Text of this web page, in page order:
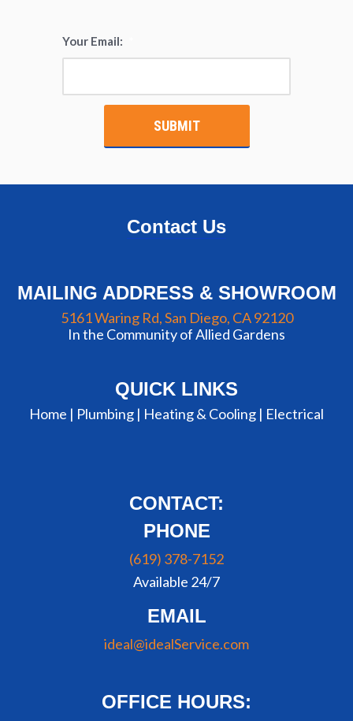
Your Email:
Contact Us
MAILING ADDRESS & SHOWROOM
5161 Waring Rd, San Diego, CA 92120
In the Community of Allied Gardens
QUICK LINKS
Home | Plumbing | Heating & Cooling | Electrical
CONTACT:
PHONE
(619) 378-7152
Available 24/7
EMAIL
ideal@idealService.com
OFFICE HOURS: